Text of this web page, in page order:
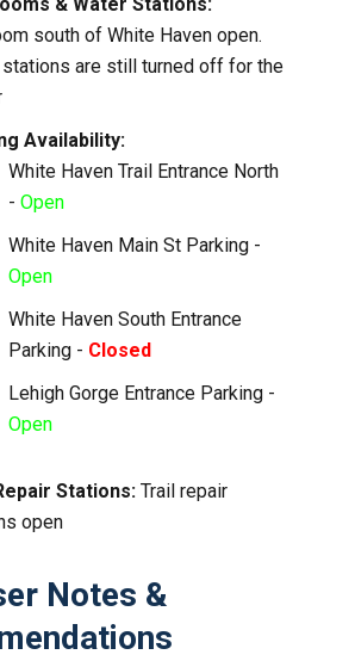
south of White Haven open.
stations are still turned off for the
Availability:
White Haven Trail Entrance North
- Open
White Haven Main St Parking -
Open
White Haven South Entrance
Parking - Closed
Lehigh Gorge Entrance Parking -
Open
Stations:Trail repair
open
Notes &